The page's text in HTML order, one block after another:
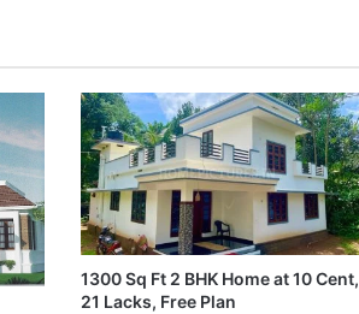
1300 Sq Ft 2 BHK Home at 10 Cent,
21 Lacks, Free Plan